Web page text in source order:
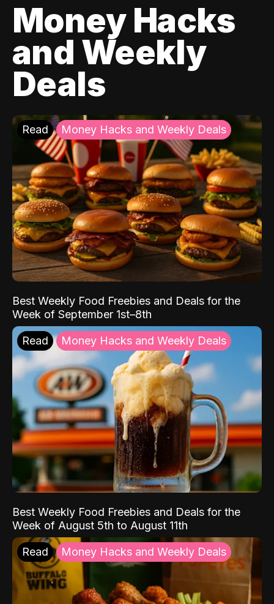
Money Hacks
and Weekly
Deals
Read Money Hacks and Weekly Deals
Best Weekly Food Freebies and Deals for the
Week of September 1st–8th
Read Money Hacks and Weekly Deals
Best Weekly Food Freebies and Deals for the
Week of August 5th to August 11th
Read Money Hacks and Weekly Deals